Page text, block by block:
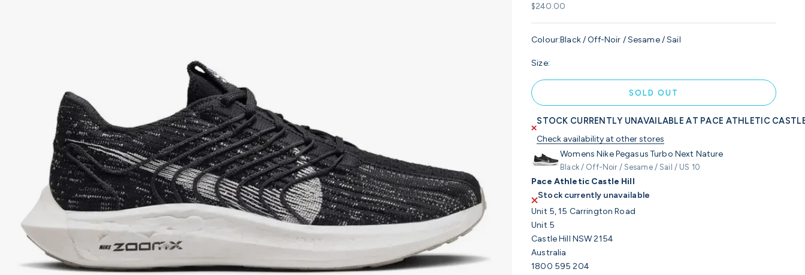
Sale price
$240.00
Colour:Black / Off-Noir / Sesame / Sail
Size:
SOLD OUT
STOCK CURRENTLY UNAVAILABLE AT PACE ATHLETIC
Check availability at other stores
Womens Nike Pegasus Turbo Next Nature
Black / Off-Noir / Sesame / Sail / US 10
Pace Athletic Castle Hill
Stock currently unavailable
Unit 5, 15 Carrington Road
Unit 5
Castle Hill NSW 2154
Australia
1800 595 204